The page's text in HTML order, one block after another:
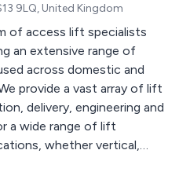
9LQ, United Kingdom
of access lift specialists
an extensive range of
across domestic and
provide a vast array of lift
delivery, engineering and
whether vertical,